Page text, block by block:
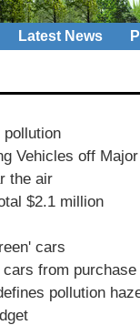
Latest News
pollution
Vehicles off
the air
$2.1 million
cars
from
pollution